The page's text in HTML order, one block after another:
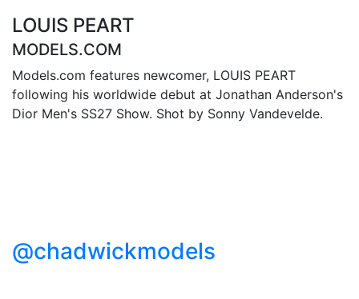
LOUIS PEART
MODELS.COM
Models.com features newcomer, LOUIS PEART
following his worldwide debut at Jonathan Anderson's
Dior Men's SS27 Show. Shot by Sonny Vandevelde.
@chadwickmodels